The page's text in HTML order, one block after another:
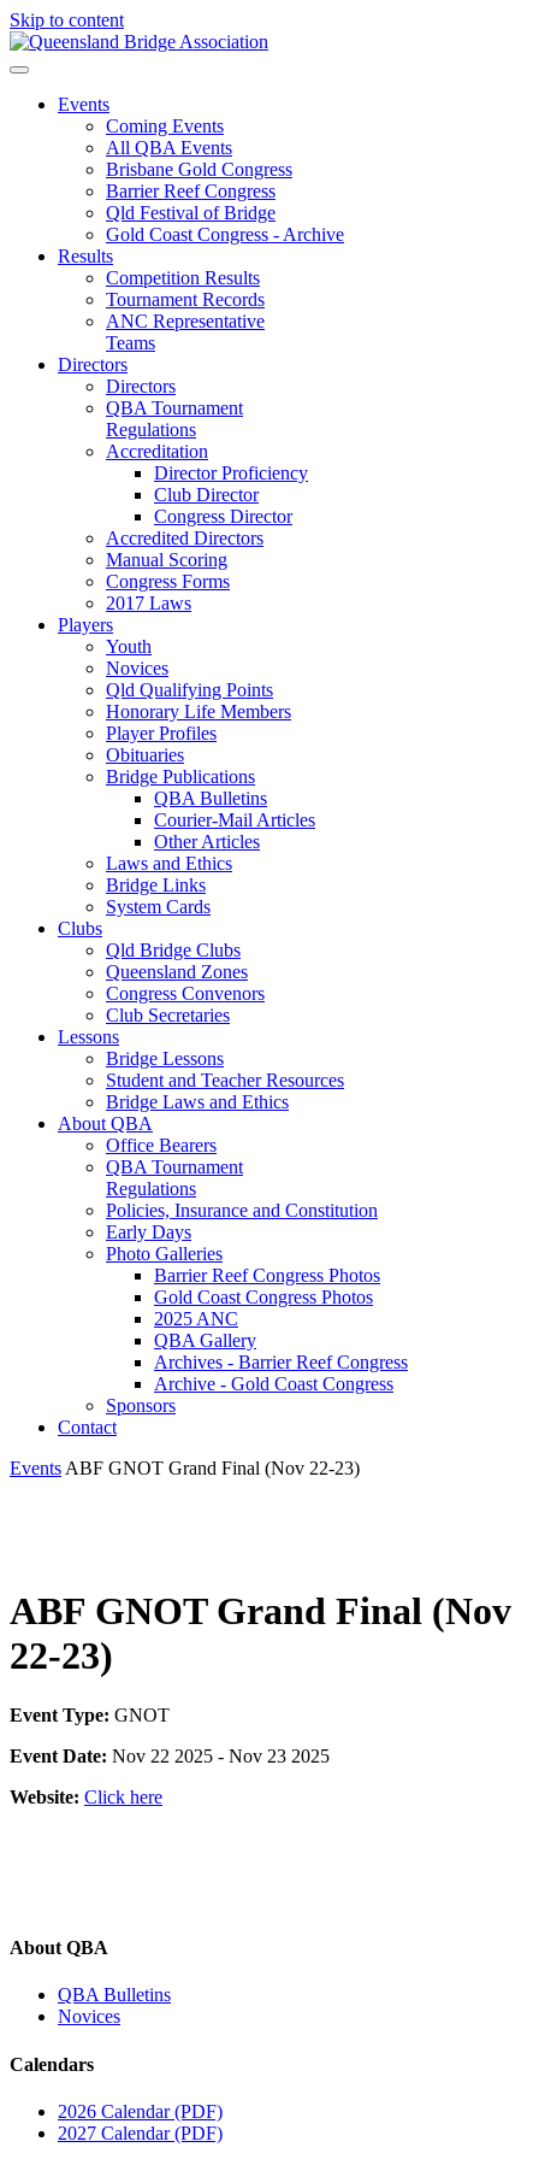
Skip to content
Events
Coming Events
All QBA Events
Brisbane Gold Congress
Barrier Reef Congress
Qld Festival of Bridge
Gold Coast Congress - Archive
Results
Competition Results
Tournament Records
ANC Representative
Teams
Directors
Directors
QBA Tournament
Regulations
Accreditation
Director Proficiency
Club Director
Congress Director
Accredited Directors
Manual Scoring
Congress Forms
2017 Laws
Players
Youth
Novices
Qld Qualifying Points
Honorary Life Members
Player Profiles
Obituaries
Bridge Publications
QBA Bulletins
Courier-Mail Articles
Other Articles
Laws and Ethics
Bridge Links
System Cards
Clubs
Qld Bridge Clubs
Queensland Zones
Congress Convenors
Club Secretaries
Lessons
Bridge Lessons
Student and Teacher Resources
Bridge Laws and Ethics
About QBA
Office Bearers
QBA Tournament
Regulations
Policies, Insurance and Constitution
Early Days
Photo Galleries
Barrier Reef Congress Photos
Gold Coast Congress Photos
2025 ANC
QBA Gallery
Archives - Barrier Reef Congress
Archive - Gold Coast Congress
Sponsors
Contact
Events ABF GNOT Grand Final (Nov 22-23)
ABF GNOT Grand Final (Nov
22-23)
Event Type: GNOT
Event Date: Nov 22 2025 - Nov 23 2025
Website: Click here
About QBA
QBA Bulletins
Novices
Calendars
2026 Calendar (PDF)
2027 Calendar (PDF)